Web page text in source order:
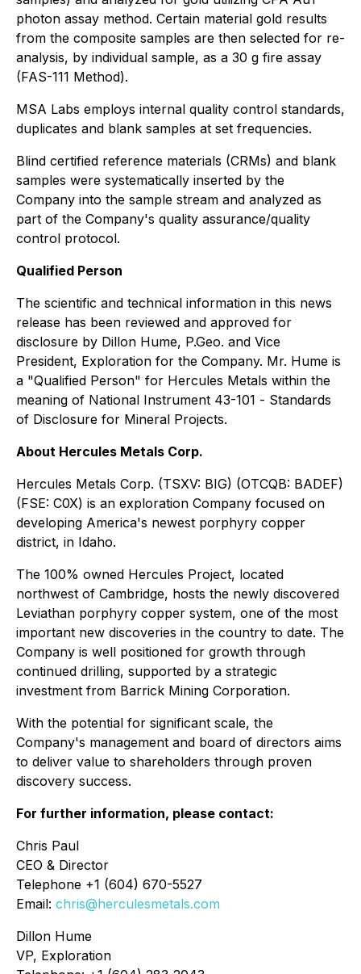
photon assay method. Certain material gold results
from the composite samples are then selected for re-
analysis, by individual sample, as a 30 g fire assay
(FAS-111 Method).
MSA Labs employs internal quality control standards,
duplicates and blank samples at set frequencies.
Blind certified reference materials (CRMs) and blank
samples were systematically inserted by the
Company into the sample stream and analyzed as
part of the Company's quality assurance/quality
control protocol.
Qualified Person
The scientific and technical information in this news
release has been reviewed and approved for
disclosure by Dillon Hume, P.Geo. and Vice
President, Exploration for the Company. Mr. Hume is
a "Qualified Person" for Hercules Metals within the
meaning of National Instrument 43-101 - Standards
of Disclosure for Mineral Projects.
About Hercules Metals Corp.
Hercules Metals Corp. (TSXV: BIG) (OTCQB: BADEF)
(FSE: C0X) is an exploration Company focused on
developing America's newest porphyry copper
district, in Idaho.
The 100% owned Hercules Project, located
northwest of Cambridge, hosts the newly discovered
Leviathan porphyry copper system, one of the most
important new discoveries in the country to date. The
Company is well positioned for growth through
continued drilling, supported by a strategic
investment from Barrick Mining Corporation.
With the potential for significant scale, the
Company's management and board of directors aims
to deliver value to shareholders through proven
discovery success.
For further information, please contact:
Chris Paul
CEO & Director
Telephone +1 (604) 670-5527
Email: chris@herculesmetals.com
Dillon Hume
VP, Exploration